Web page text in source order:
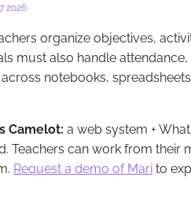
2026
organize objectives,
must also handle
notebooks,
Camelot: a web system +
Teachers can work from their
Request a demo of Mari to